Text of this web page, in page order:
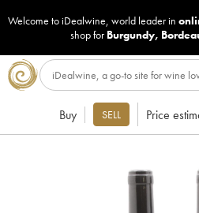
Welcome to iDealwine, world leader in
shop for Burgundy,
Buy SELL Price